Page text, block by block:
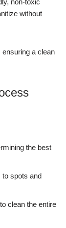
non-toxic
without
a clean
the best
to spots and
clean the entire